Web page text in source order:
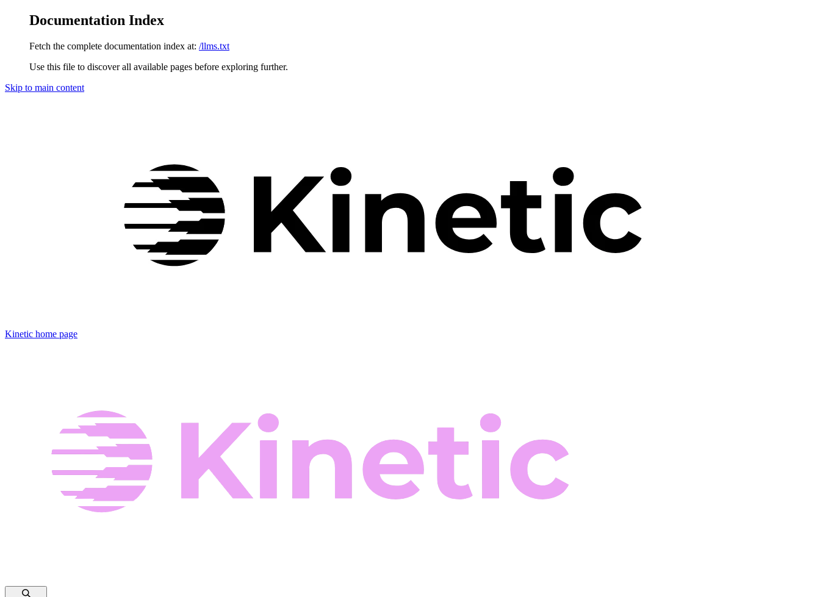
Documentation Index
Fetch the complete documentation index at: /llms.txt
Use this file to discover all available pages before exploring further.
Skip to main content
Kinetic home page